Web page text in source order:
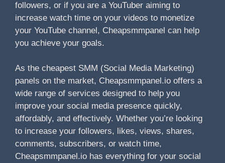
followers, or if you are a YouTuber aiming to
increase watch time on your videos to monetize
your YouTube channel, Cheapsmmpanel can help
you achieve your goals.
As the cheapest SMM (Social Media Marketing)
panels on the market, Cheapsmmpanel.io offers a
wide range of services designed to help you
improve your social media presence quickly,
affordably, and effectively. Whether you’re looking
to increase your followers, likes, views, shares,
comments, subscribers, or watch time,
Cheapsmmpanel.io has everything for your social